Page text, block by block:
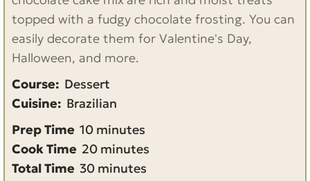
topped with a fudgy chocolate frosting. You can
easily decorate them for Valentine's Day,
Halloween, and more.
Course: Dessert
Cuisine: Brazilian
Prep Time 10m
i
n
minutes
Cook Time 20m
i
minutes
Total Time 30m
minutes